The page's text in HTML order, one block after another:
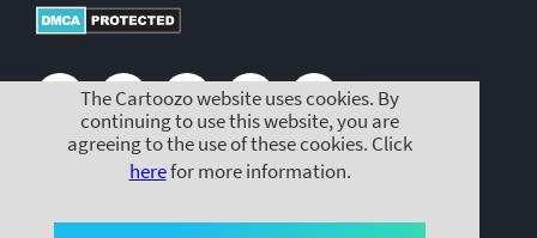
The Cartoozo website uses cookies. By
continuing to use this website, you are
agreeing to the use of these cookies. Click
herefor more information.